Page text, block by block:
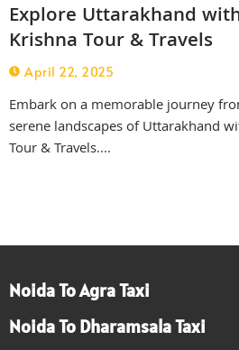
Explore Uttarakhand
Krishna Tour & Travels
April 22, 2025
Embark on a memorable journey
serene landscapes of Uttarakhand
Tour & Travels....
Noida To Agra Taxi
Noida To Dharamsala Taxi